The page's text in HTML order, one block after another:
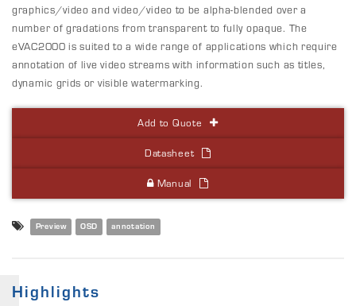
graphics/video and video/video to be alpha-blended over a
number of gradations from transparent to fully opaque. The
eVAC2000 is suited to a wide range of applications which require
annotation of live video streams with information such as titles,
dynamic grids or visible watermarking.
Add to Quote
Datasheet
Manual
Preview OSD annotation
Highlights